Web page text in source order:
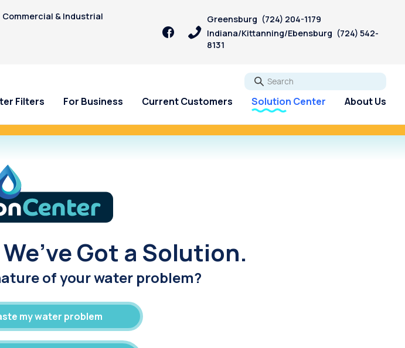
Commercial & Industrial Greensburg (724) 204-1179
Indiana/Kittanning/Ebensburg (724) 542-
8131
Go
Filters For Business Current Customers Solution Center About Us
Toward Your Culligan Bill. Start Now!
We’ve Got a Solution.
of your water problem?
my water problem